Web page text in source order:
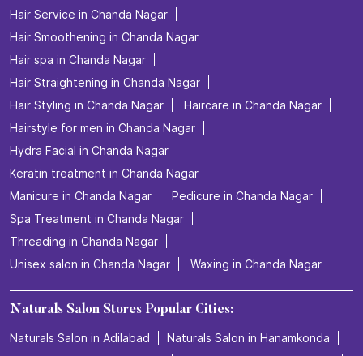
Hair Service in Chanda Nagar
Hair Smoothening in Chanda Nagar
Hair spa in Chanda Nagar
Hair Straightening in Chanda Nagar
Hair Styling in Chanda Nagar
Haircare in Chanda Nagar
Hairstyle for men in Chanda Nagar
Hydra Facial in Chanda Nagar
Keratin treatment in Chanda Nagar
Manicure in Chanda Nagar
Pedicure in Chanda Nagar
Spa Treatment in Chanda Nagar
Threading in Chanda Nagar
Unisex salon in Chanda Nagar
Waxing in Chanda Nagar
Naturals Salon Stores Popular Cities:
Naturals Salon in Adilabad
Naturals Salon in Hanamkonda